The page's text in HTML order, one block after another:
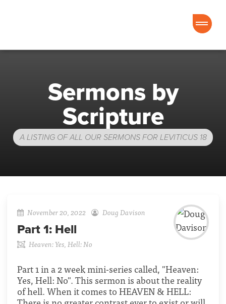
Good News Church of Ocala
Sermons by
Scripture
A LISTING OF ALL OUR SERMONS FOR LEVITICUS 18
November 20, 2022 Doug Davison
Part 1: Hell
Heaven: Yes, Hell: No
Part 1 in a 2 week mini-series called, "Heaven:
Yes, Hell: No". This sermon is about the reality
of hell. When it comes to HEAVEN & HELL: